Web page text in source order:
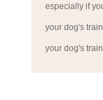
especially if
your dog's
your dog's